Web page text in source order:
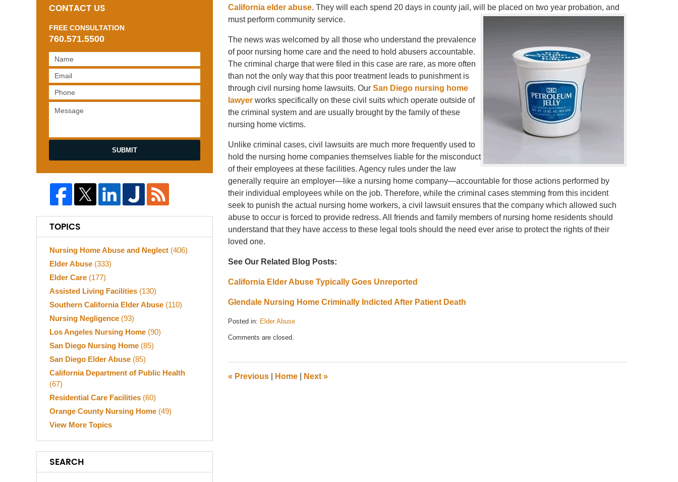
California elder abuse. They will each spend 20 days in county jail, will be placed on two year probation, and
must perform community service.
The news was welcomed by all those who understand the prevalence
of poor nursing home care and the need to hold abusers accountable.
The criminal charge that were filed in this case are rare, as more often
than not the only way that this poor treatment leads to punishment is
through civil nursing home lawsuits. Our San Diego nursing home
lawyer works specifically on these civil suits which operate outside of
the criminal system and are usually brought by the family of these
nursing home victims.
Unlike criminal cases, civil lawsuits are much more frequently used to
hold the nursing home companies themselves liable for the misconduct
of their employees at these facilities. Agency rules under the law
generally require an employer—like a nursing home company—accountable for those actions performed by
their individual employees while on the job. Therefore, while the criminal cases stemming from this incident
seek to punish the actual nursing home workers, a civil lawsuit ensures that the company which allowed such
abuse to occur is forced to provide redress. All friends and family members of nursing home residents should
understand that they have access to these legal tools should the need ever arise to protect the rights of their
loved one.
See Our Related Blog Posts:
California Elder Abuse Typically Goes Unreported
Glendale Nursing Home Criminally Indicted After Patient Death
Posted in: Elder Abuse
August
am
Comments are closed.
« Previous Home Next »
CONTACT US
FREE CONSULTATION
760.571.5500
SUBMIT
TOPICS
Nursing Home Abuse and Neglect (406)
Elder Abuse (333)
Elder Care (177)
Assisted Living Facilities (130)
Southern California Elder Abuse (110)
Nursing Negligence (93)
Los Angeles Nursing Home (90)
San Diego Nursing Home (85)
San Diego Elder Abuse (85)
California Department of Public Health
(67)
Residential Care Facilities (60)
Orange County Nursing Home (49)
View More Topics
SEARCH